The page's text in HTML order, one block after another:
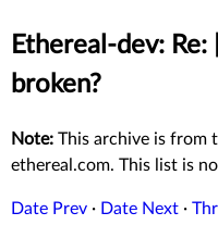
Ethereal-dev:
broken?
Note: This archive is from
ethereal.com. This list is
Date Prev · Date Next ·